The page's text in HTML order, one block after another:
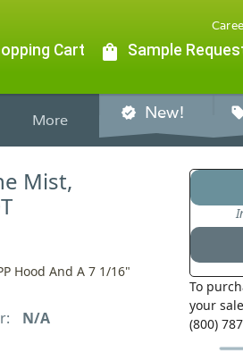
Cart shopping_bag Sample
More verified New!
Mist,
Hood And A 7 1/16"
N/A
To
your
(800)